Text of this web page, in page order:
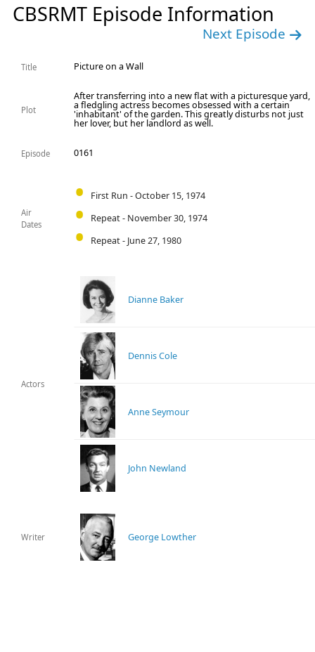
CBSRMT Episode Information
Next Episode
Title Picture on a Wall
Plot
After transferring into a new flat with a picturesque yard,
a fledgling actress becomes obsessed with a certain
'inhabitant' of the garden. This greatly disturbs not just
her lover, but her landlord as well.
Episode 0161
Air
Dates
First Run - October 15, 1974
Repeat - November 30, 1974
Repeat - June 27, 1980
Actors
Dianne Baker
Dennis Cole
Anne Seymour
John Newland
Writer George Lowther